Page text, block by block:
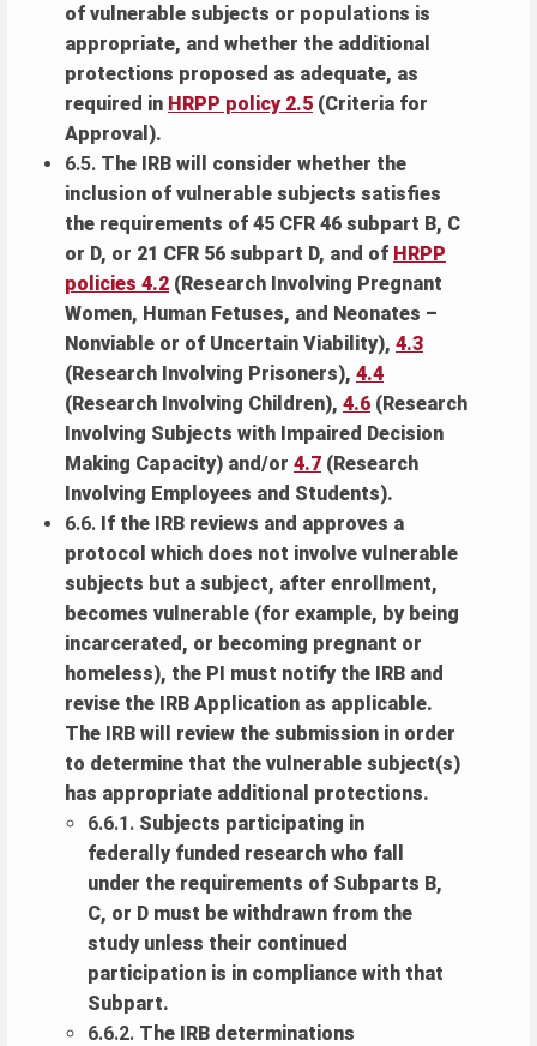
of vulnerable subjects or populations is
appropriate, and whether the additional
protections proposed as adequate, as
required in HRPP policy 2.5 (Criteria for
Approval).
6.5. The IRB will consider whether the
inclusion of vulnerable subjects satisfies
the requirements of 45 CFR 46 subpart B, C
or D, or 21 CFR 56 subpart D, and of HRPP
policies 4.2 (Research Involving Pregnant
Women, Human Fetuses, and Neonates –
Nonviable or of Uncertain Viability), 4.3
(Research Involving Prisoners), 4.4
(Research Involving Children), 4.6 (Research
Involving Subjects with Impaired Decision
Making Capacity) and/or 4.7 (Research
Involving Employees and Students).
6.6. If the IRB reviews and approves a
protocol which does not involve vulnerable
subjects but a subject, after enrollment,
becomes vulnerable (for example, by being
incarcerated, or becoming pregnant or
homeless), the PI must notify the IRB and
revise the IRB Application as applicable.
The IRB will review the submission in order
to determine that the vulnerable subject(s)
has appropriate additional protections.
6.6.1. Subjects participating in
federally funded research who fall
under the requirements of Subparts B,
C, or D must be withdrawn from the
study unless their continued
participation is in compliance with that
Subpart.
6.6.2. The IRB determinations